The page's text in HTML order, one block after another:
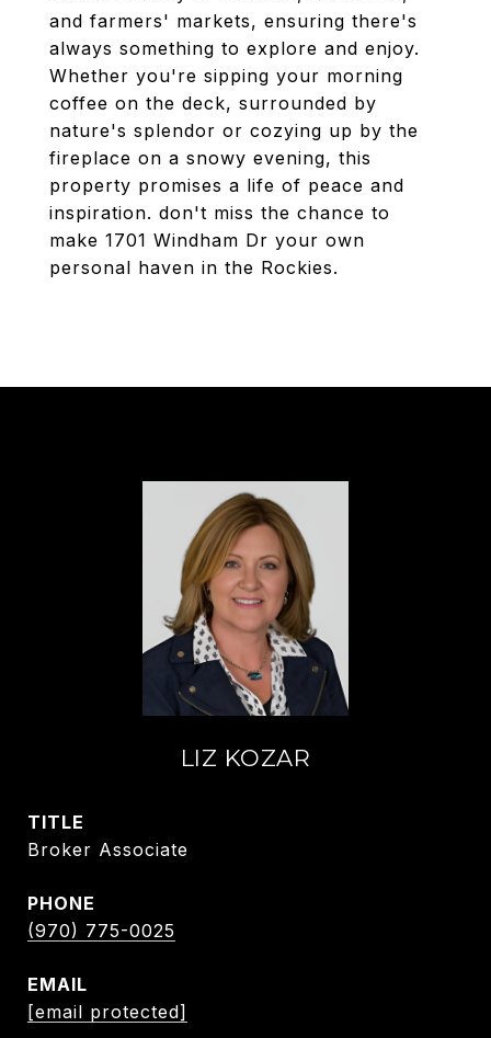
and farmers' markets, ensuring there's
always something to explore and enjoy.
Whether you're sipping your morning
coffee on the deck, surrounded by
nature's splendor or cozying up by the
fireplace on a snowy evening, this
property promises a life of peace and
inspiration. don't miss the chance to
make 1701 Windham Dr your own
personal haven in the Rockies.
LIZ KOZAR
TITLE
Broker Associate
PHONE
(970) 775-0025
EMAIL
[email protected]